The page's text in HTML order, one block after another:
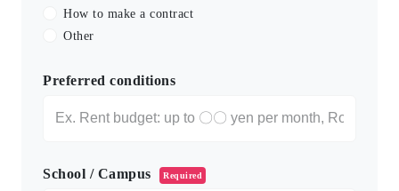
How to make a contract
Other
Preferred conditions
School / Campus Required